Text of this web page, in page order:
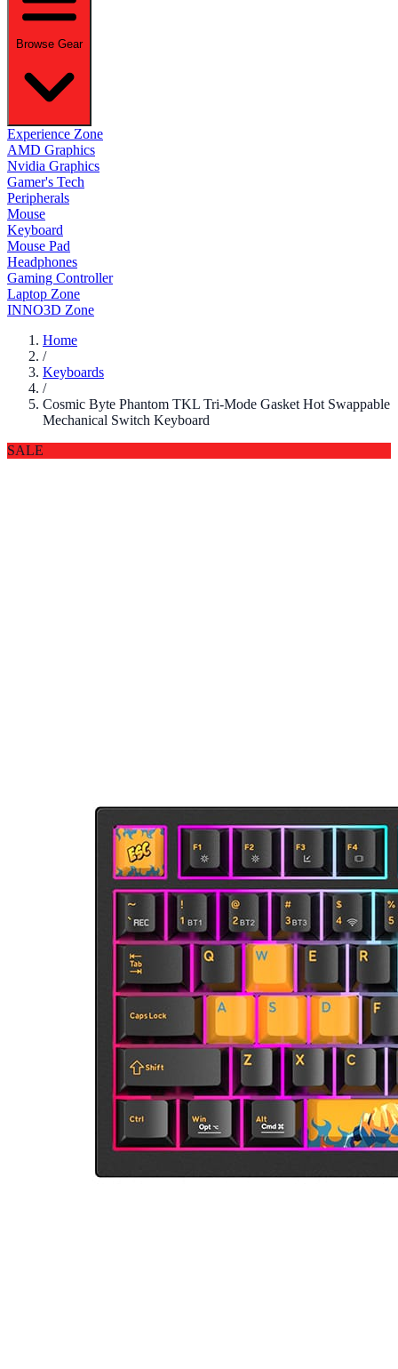
Browse Gear
Experience Zone
AMD Graphics
Nvidia Graphics
Gamer's Tech
Peripherals
Mouse
Keyboard
Mouse Pad
Headphones
Gaming Controller
Laptop Zone
INNO3D Zone
Home
/
Keyboards
/
Cosmic Byte Phantom TKL Tri-Mode Gasket Hot Swappable
Mechanical Switch Keyboard
SALE